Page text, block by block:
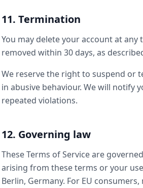
11. Termination
You may delete your account at
removed within 30 days, as
We reserve the right to suspend or
in abusive behaviour. We will notify
repeated violations.
12. Governing law
These Terms of Service are
arising from these terms or your
Berlin, Germany. For EU